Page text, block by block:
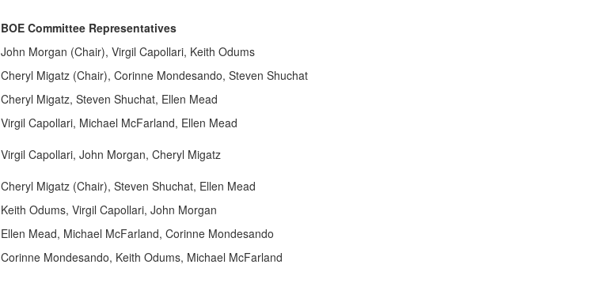
BOE Committee Representatives
John Morgan (Chair), Virgil Capollari, Keith Odums
Cheryl Migatz (Chair), Corinne Mondesando, Steven Shuchat
Cheryl Migatz, Steven Shuchat, Ellen Mead
Virgil Capollari, Michael McFarland, Ellen Mead
Virgil Capollari, John Morgan, Cheryl Migatz
Cheryl Migatz (Chair), Steven Shuchat, Ellen Mead
Keith Odums, Virgil Capollari, John Morgan
Ellen Mead, Michael McFarland, Corinne Mondesando
Corinne Mondesando, Keith Odums, Michael McFarland